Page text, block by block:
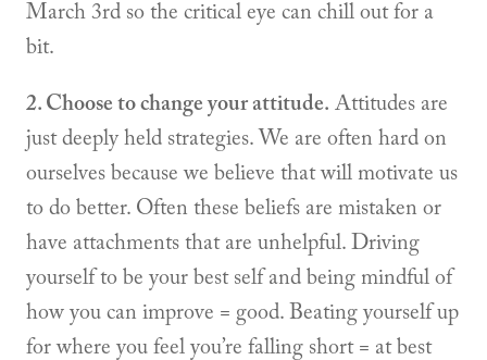
March 3rd so the critical eye can chill out for a
bit.
2. Choose to change your attitude. Attitudes are
just deeply held strategies. We are often hard on
ourselves because we believe that will motivate us
to do better. Often these beliefs are mistaken or
have attachments that are unhelpful. Driving
yourself to be your best self and being mindful of
how you can improve = good. Beating yourself up
for where you feel you’re falling short = at best